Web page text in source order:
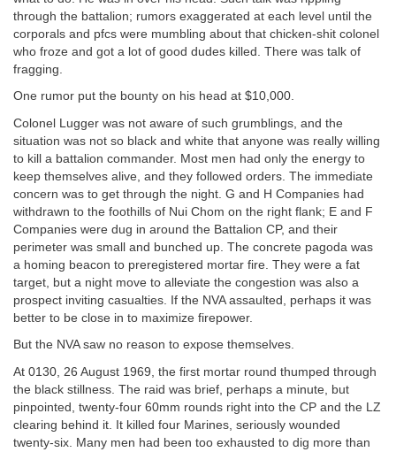
through the battalion; rumors exaggerated at each level until the
corporals and pfcs were mumbling about that chicken-shit colonel
who froze and got a lot of good dudes killed. There was talk of
fragging.
One rumor put the bounty on his head at $10,000.
Colonel Lugger was not aware of such grumblings, and the
situation was not so black and white that anyone was really willing
to kill a battalion commander. Most men had only the energy to
keep themselves alive, and they followed orders. The immediate
concern was to get through the night. G and H Companies had
withdrawn to the foothills of Nui Chom on the right flank; E and F
Companies were dug in around the Battalion CP, and their
perimeter was small and bunched up. The concrete pagoda was
a homing beacon to preregistered mortar fire. They were a fat
target, but a night move to alleviate the congestion was also a
prospect inviting casualties. If the NVA assaulted, perhaps it was
better to be close in to maximize firepower.
But the NVA saw no reason to expose themselves.
At 0130, 26 August 1969, the first mortar round thumped through
the black stillness. The raid was brief, perhaps a minute, but
pinpointed, twenty-four 60mm rounds right into the CP and the LZ
clearing behind it. It killed four Marines, seriously wounded
twenty-six. Many men had been too exhausted to dig more than